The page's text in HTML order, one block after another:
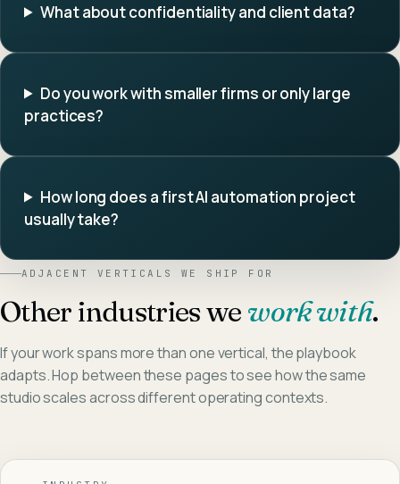
What about confidentiality and client data?
Do you work with smaller firms or only large
practices?
How long does a first AI automation project
usually take?
ADJACENT VERTICALS WE SHIP FOR
Other industries we work with.
If your work spans more than one vertical, the playbook
adapts. Hop between these pages to see how the same
studio scales across different operating contexts.